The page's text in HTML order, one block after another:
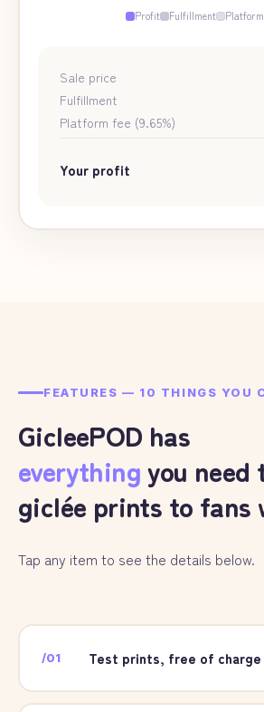
Profit Fulfillment
Sale price
Fulfillment
Platform fee (9.65%)
Your profit
FEATURES — 10 THINGS YOU
GicleePOD has
everythingyou need
giclée prints to fans
Tap any item to see the details below.
/01 Test prints, free of charge